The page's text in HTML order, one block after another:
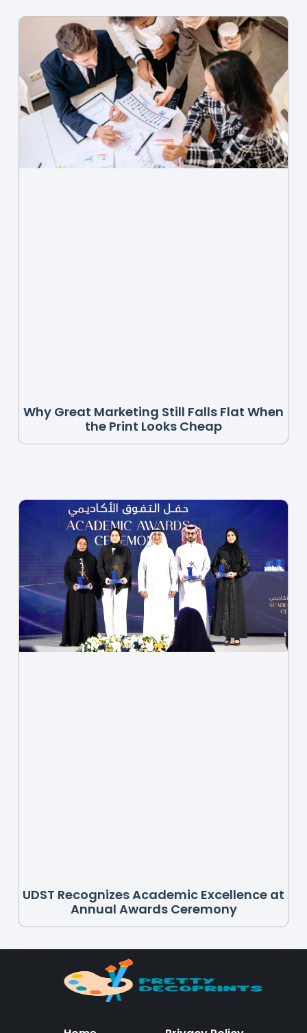
Why Great Marketing Still Falls Flat When
the Print Looks Cheap
UDST Recognizes Academic Excellence at
Annual Awards Ceremony